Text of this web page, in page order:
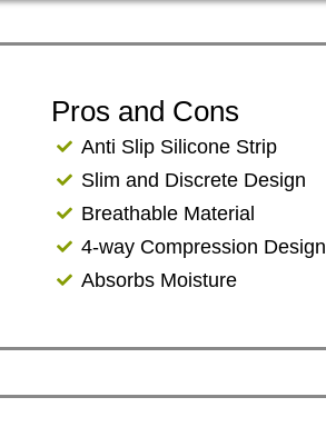
Pros and Cons
​​Anti Slip Silicone Strip
​​Slim and Discrete Design
Breathable Material
​​4-way Compression Design
​​Absorbs Moisture